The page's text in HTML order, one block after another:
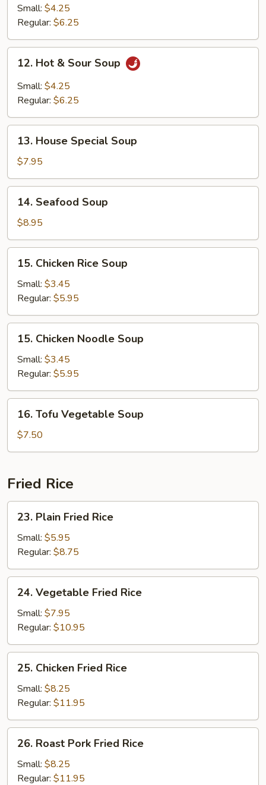
Soup
Small: $4.25
Regular: $6.25
Hot
Sour
12. Hot & Sour Soup
Small: $4.25
Regular: $6.25
House
Special
Soup
13. House Special Soup
$7.95
Seafood
Soup
14. Seafood Soup
$8.95
Chicken
Rice
Soup
15. Chicken Rice Soup
Small: $3.45
Regular: $5.95
Chicken
Noodle
Soup
15. Chicken Noodle Soup
Small: $3.45
Regular: $5.95
Tofu
Vegetable
Soup
16. Tofu Vegetable Soup
$7.50
Fried Rice
Plain
Fried
Rice
23. Plain Fried Rice
Small: $5.95
Regular: $8.75
Vegetable
Fried
Rice
24. Vegetable Fried Rice
Small: $7.95
Regular: $10.95
Chicken
Fried
Rice
25. Chicken Fried Rice
Small: $8.25
Regular: $11.95
Roast
Pork
Fried
26. Roast Pork Fried Rice
Small: $8.25
Regular: $11.95